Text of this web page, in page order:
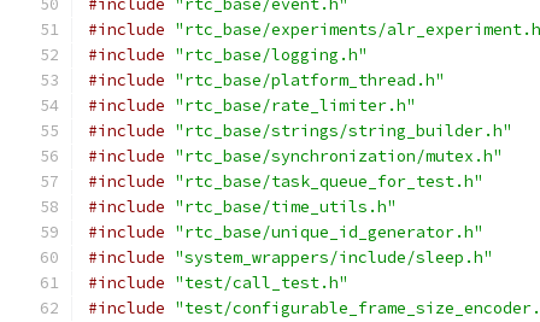
#include "rtc_base/event.h"
#include "rtc_base/experiments/
#include "rtc_base/logging.h"
#include "rtc_base/platform_thread.h"
#include "rtc_base/rate_limiter.h"
#include "rtc_base/strings/string_builder.h"
#include "rtc_base/synchronization/mutex.h"
#include "rtc_base/task_queue_for_test.h"
#include "rtc_base/time_utils.h"
#include "rtc_base/unique_id_generator.h"
#include "system_wrappers/include/sleep.h"
#include "test/call_test.h"
#include "test/